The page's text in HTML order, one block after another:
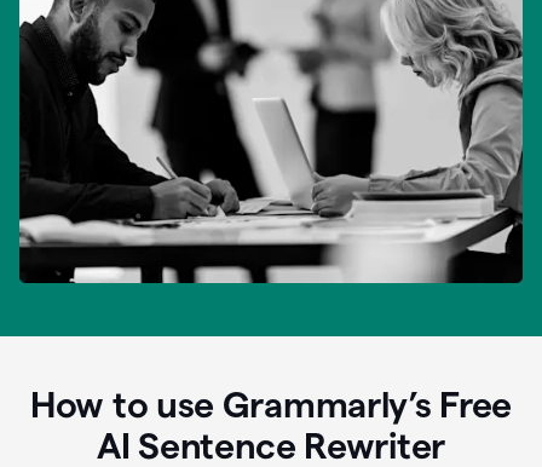
How to use Grammarly’s Free
AI Sentence Rewriter